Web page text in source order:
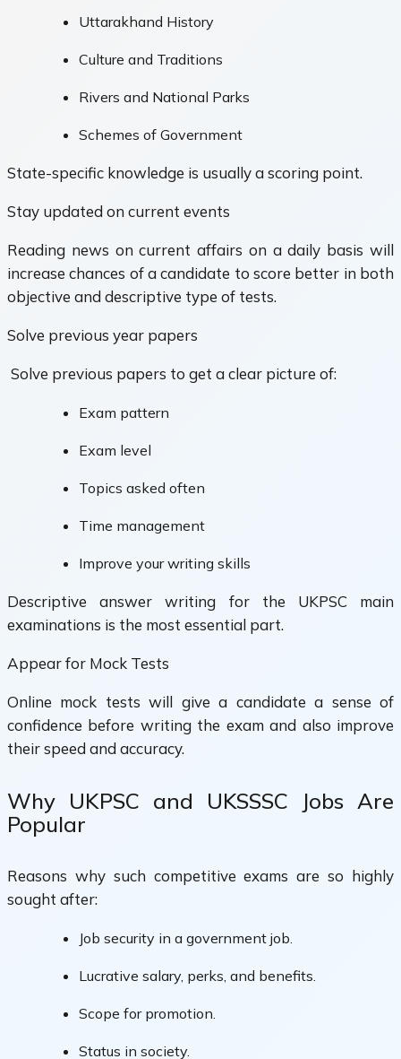
Uttarakhand History
Culture and Traditions
Rivers and National Parks
Schemes of Government
State-specific knowledge is usually a scoring point.
Stay updated on current events
Reading news on current affairs on a daily basis will
increase chances of a candidate to score better in both
objective and descriptive type of tests.
Solve previous year papers
Solve previous papers to get a clear picture of:
Exam pattern
Exam level
Topics asked often
Time management
Improve your writing skills
Descriptive answer writing for the UKPSC main
examinations is the most essential part.
Appear for Mock Tests
Online mock tests will give a candidate a sense of
confidence before writing the exam and also improve
their speed and accuracy.
Why UKPSC and UKSSSC Jobs Are
Popular
Reasons why such competitive exams are so highly
sought after:
Job security in a government job.
Lucrative salary, perks, and benefits.
Scope for promotion.
Status in society.